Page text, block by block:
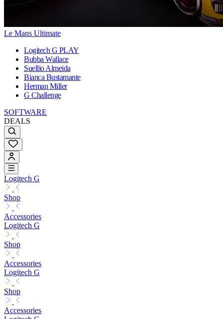
Le Mans Ultimate
Logitech G PLAY
Bubba Wallace
Suellio Almeida
Bianca Bustamante
Herman Miller
G Challenge
SOFTWARE
DEALS
Logitech G
Shop
Accessories
Logitech G
Shop
Accessories
Logitech G
Shop
Accessories